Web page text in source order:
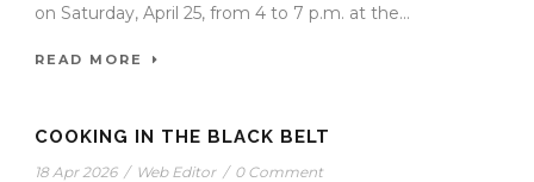
on Saturday, April 25, from 4 to 7 p.m. at the...
READ MORE
COOKING IN THE BLACK BELT
18 Apr 2026 / Web Editor / 0 Comment